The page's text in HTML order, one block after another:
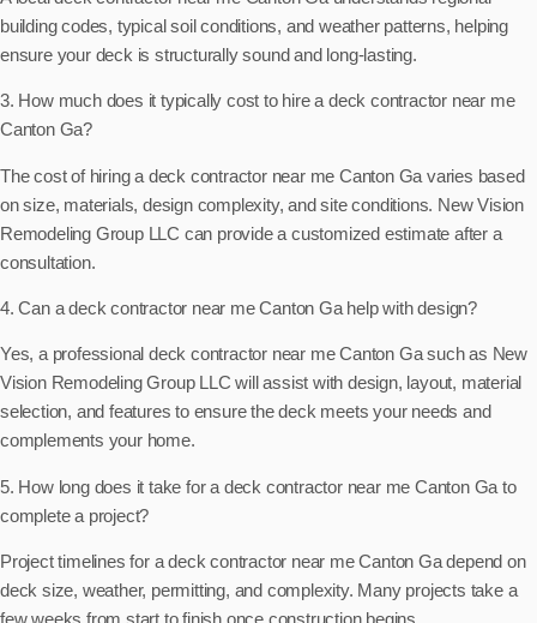
building codes, typical soil conditions, and weather patterns, helping
ensure your deck is structurally sound and long-lasting.
3. How much does it typically cost to hire a deck contractor near me
Canton Ga?
The cost of hiring a deck contractor near me Canton Ga varies based
on size, materials, design complexity, and site conditions. New Vision
Remodeling Group LLC can provide a customized estimate after a
consultation.
4. Can a deck contractor near me Canton Ga help with design?
Yes, a professional deck contractor near me Canton Ga such as New
Vision Remodeling Group LLC will assist with design, layout, material
selection, and features to ensure the deck meets your needs and
complements your home.
5. How long does it take for a deck contractor near me Canton Ga to
complete a project?
Project timelines for a deck contractor near me Canton Ga depend on
deck size, weather, permitting, and complexity. Many projects take a